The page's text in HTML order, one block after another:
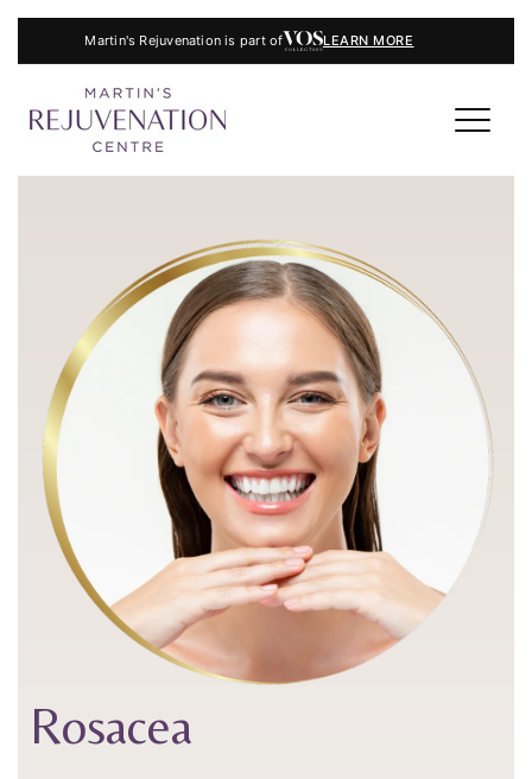
Martin's Rejuvenation is part of LEARN MORE
Rosacea